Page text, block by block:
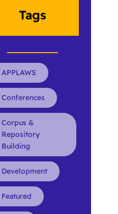
Tags
APPLAWS
Conferences
Corpus &
Repository
Building
Development
Featured